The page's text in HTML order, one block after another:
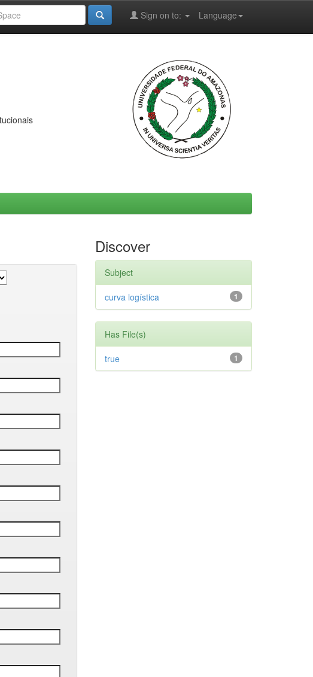
Language
Sign on to:
Discover
Subject
1
curva logística
Has File(s)
1
true